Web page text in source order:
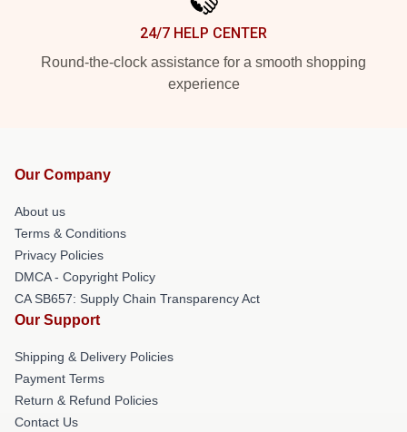
24/7 HELP CENTER
Round-the-clock assistance for a smooth shopping
experience
Our Company
About us
Terms & Conditions
Privacy Policies
DMCA - Copyright Policy
CA SB657: Supply Chain Transparency Act
Our Support
Shipping & Delivery Policies
Payment Terms
Return & Refund Policies
Contact Us